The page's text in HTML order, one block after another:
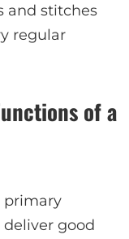
and stitches
regular
of a
primary
good